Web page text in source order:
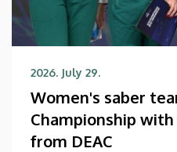
2026. July 29.
Women's saber
Championship
from DEAC